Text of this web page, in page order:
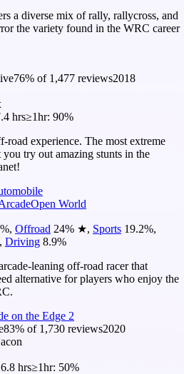
a diverse mix of rally, rallycross, and
the variety found in the WRC career
76% of 1,477 reviews2018
hrs≥1hr: 90%
road experience. The most extreme
try out amazing stunts in the
Open World
%, Offroad 24% ★, Sports 19.2%,
, Driving 8.9%
leaning off-road racer that
alternative for players who enjoy the
on the Edge 2
83% of 1,730 reviews2020
hrs≥1hr: 50%